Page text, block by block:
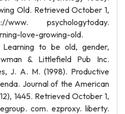
Old. Retrieved October 1,
psychologytoday.
love-growing-old.
to be old, gender,
& Littlefield Pub Inc.
J. A. M. (1998). Productive
Journal of the American
1445. Retrieved October 1,
com. ezproxy. liberty.